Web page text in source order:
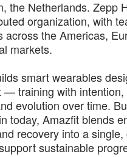
the Netherlands. Zepp
organization, with
across the Americas,
markets.
smart wearables
— training with intention,
evolution over time.
today, Amazfit blends
recovery into a
sustainable